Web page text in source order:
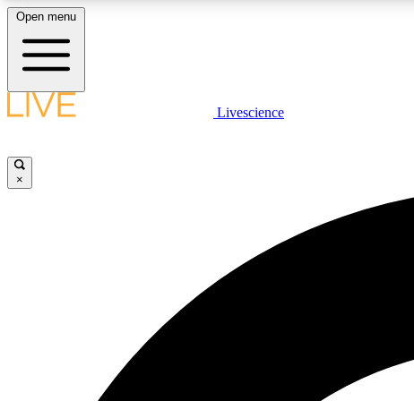
LIVE SCIENCE PLUS
Open menu
Livescience
×